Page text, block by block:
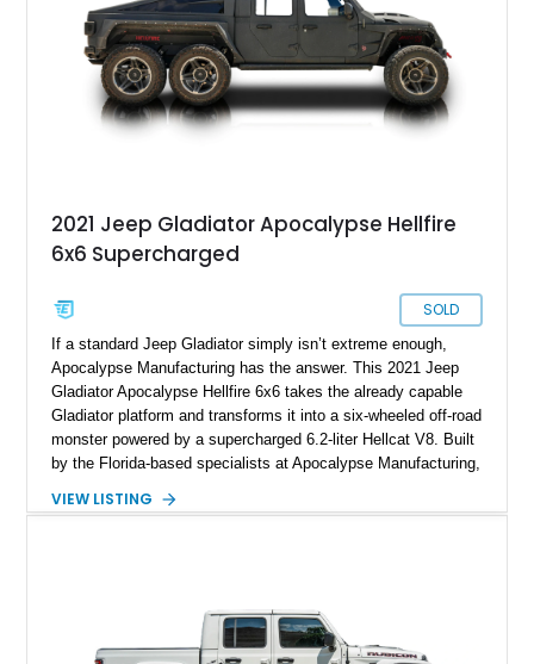
make it a rare, high-performance off-road machine.
2021 Jeep Gladiator Apocalypse Hellfire
6x6 Supercharged
SOLD
If a standard Jeep Gladiator simply isn’t extreme enough,
Apocalypse Manufacturing has the answer. This 2021 Jeep
Gladiator Apocalypse Hellfire 6x6 takes the already capable
Gladiator platform and transforms it into a six-wheeled off-road
monster powered by a supercharged 6.2-liter Hellcat V8. Built
by the Florida-based specialists at Apocalypse Manufacturing,
off-road capability, and supercar-level power into one
orange interior. Whether destined for off-road adventures,
automotive events, or a private collection, this Hellfire 6x6
offers a level of presence and exclusivity few vehicles can
VIEW LISTING